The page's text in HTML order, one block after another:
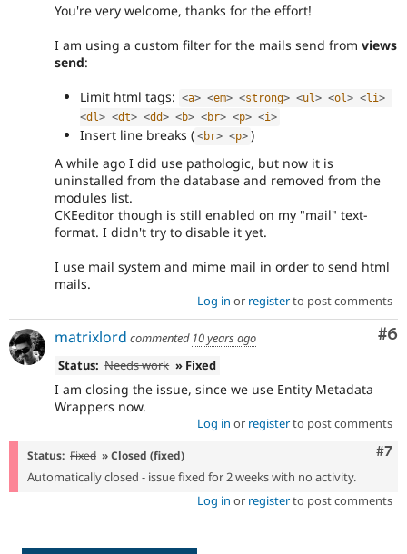
You're very welcome, thanks for the effort!
I am using a custom filter for the mails send from views
send:
Limit html tags: <a> <em> <strong> <ul> <ol> <li>
<dl> <dt> <dd> <b> <br> <p> <i>
Insert line breaks ( <br> <p> )
A while ago I did use pathologic, but now it is
uninstalled from the database and removed from the
modules list.
CKEeditor though is still enabled on my "mail" text-
format. I didn't try to disable it yet.
I use mail system and mime mail in order to send html
mails.
Log in or registerto post comments
#6
matrixlord commented 10 years ago
Status: Needs work » Fixed
I am closing the issue, since we use Entity Metadata
Wrappers now.
Log in or registerto post comments
#7
Status: Fixed » Closed (fixed)
Automatically closed - issue fixed for 2 weeks with no activity.
Log in or registerto post comments